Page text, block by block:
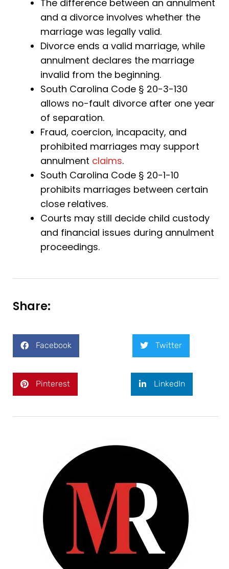
The difference between an annulment
and a divorce involves whether the
marriage was legally valid.
Divorce ends a valid marriage, while
annulment declares the marriage
invalid from the beginning.
South Carolina Code § 20-3-130
allows no-fault divorce after one year
of separation.
Fraud, coercion, incapacity, and
prohibited marriages may support
annulment claims.
South Carolina Code § 20-1-10
prohibits marriages between certain
close relatives.
Courts may still decide child custody
and financial issues during annulment
proceedings.
Share:
Facebook Twitter
Pinterest LinkedIn